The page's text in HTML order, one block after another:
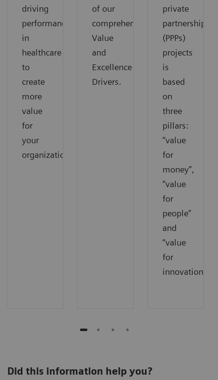
driving
performance
in
healthcare
to
create
more
value
for
your
organization.
of our
comprehensive
Value
and
Excellence
Drivers.
private
partnerships
(PPPs)
projects
is
based
on
three
pillars:
“value
for
money”,
“value
for
people”
and
“value
for
innovations”.
Did this information help you?